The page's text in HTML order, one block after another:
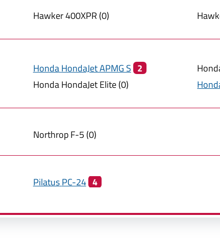
Hawker400XPR (0)
Honda HondaJet APMG S 2
Honda HondaJet Elite(0)
Northrop F-5 (0)
Pilatus PC-24 4